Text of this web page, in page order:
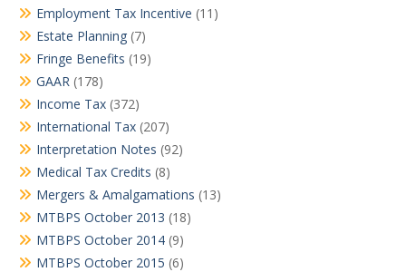
Employment Tax Incentive (11)
Estate Planning (7)
Fringe Benefits (19)
GAAR (178)
Income Tax (372)
International Tax (207)
Interpretation Notes (92)
Medical Tax Credits (8)
Mergers & Amalgamations (13)
MTBPS October 2013 (18)
MTBPS October 2014 (9)
MTBPS October 2015 (6)